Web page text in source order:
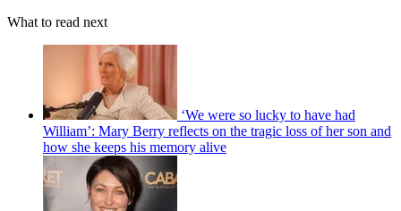
What to read next
‘We were so lucky to have had
William’: Mary Berry reflects on the tragic loss of her son and
how she keeps his memory alive